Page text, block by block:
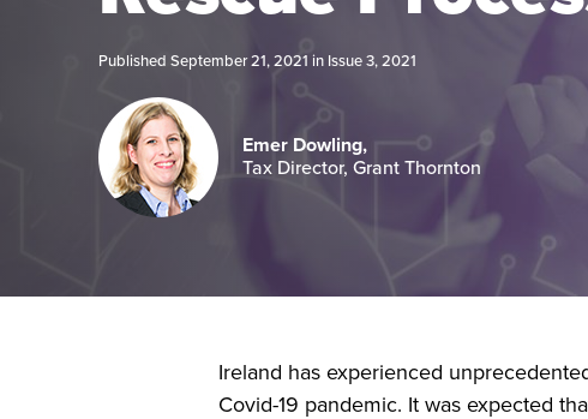
Published September 21, 2021 in Issue 3, 2021
Emer Dowling,
Tax Director, Grant Thornton
Ireland has experienced
Covid-19 pandemic. It was expected